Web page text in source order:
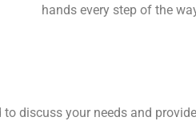
hands every step of the
discuss your needs and